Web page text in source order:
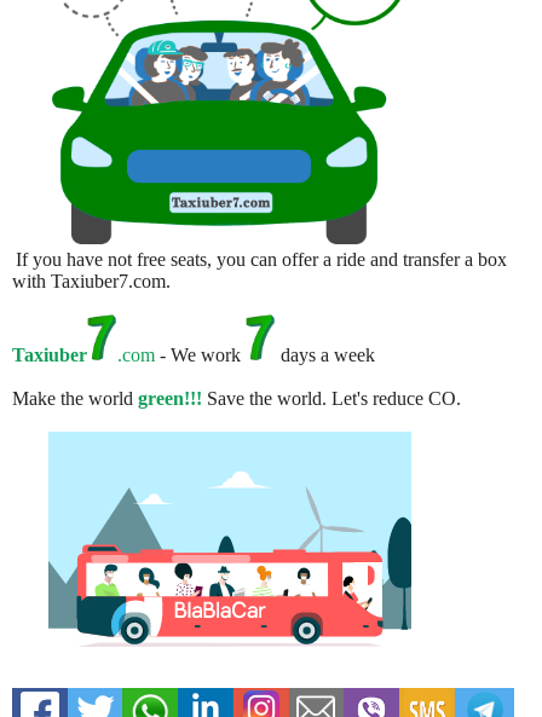
If you have not free seats, you can offer a ride and transfer a box
with Taxiuber7.com.
Taxiuber .com - We work days a week
Make the world green!!! Save the world. Let's reduce CO.